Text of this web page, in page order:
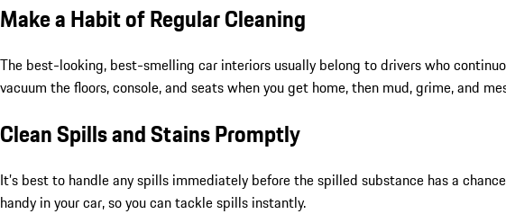
Make a Habit of Regular Cleaning
The best-looking, best-smelling car interiors usually belong to drivers who
vacuum the floors, console, and seats when you get home, then mud, grime, and
Clean Spills and Stains Promptly
It’s best to handle any spills immediately before the spilled substance has a
handy in your car, so you can tackle spills instantly.